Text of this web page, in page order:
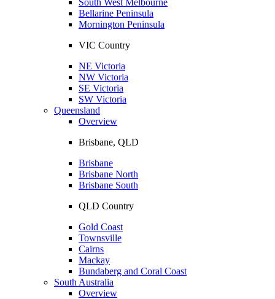
Bellarine Peninsula
Mornington Peninsula
VIC Country
NE Victoria
NW Victoria
SE Victoria
SW Victoria
Queensland
Overview
Brisbane, QLD
Brisbane
Brisbane North
Brisbane South
QLD Country
Gold Coast
Townsville
Cairns
Mackay
Bundaberg and Coral Coast
South Australia
Overview